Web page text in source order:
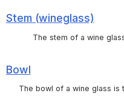
Stem (wineglass)
The stem of a wine
Bowl
The bowl of a wine glass is